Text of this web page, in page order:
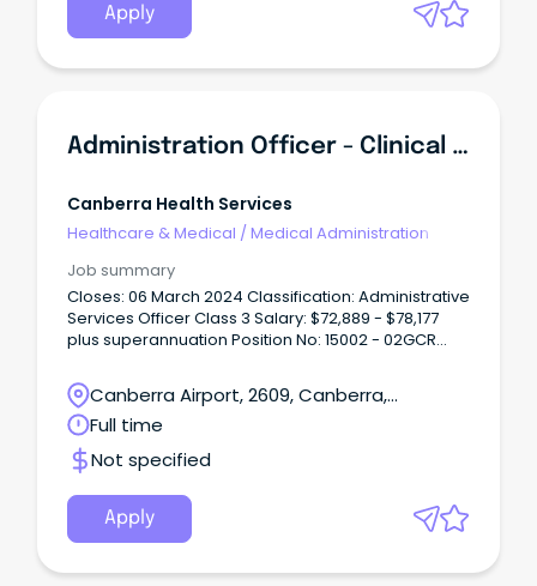
Apply
Administration Officer - Clinical Forensic Medical Services | Full-Time Temporary With A Possibility Of Permanency
Canberra Health Services
Healthcare & Medical /Medical Administration
Job summary
Closes: 06 March 2024 Classification: Administrative
Services Officer Class 3 Salary: $72,889 - $78,177
plus superannuation Position No: 15002 - 02GCR
(Gazettal date): 22 February 2024 Contact Officer:
Tom Metcalfe on ************@act.gov.au or (02)
5124 2*** What can we offer you: City living without
the traffic – click here to see why you should live
in Canberra.
Canberra Airport, 2609, Canberra,
Australian Capital Territory
Full time
Not specified
Apply